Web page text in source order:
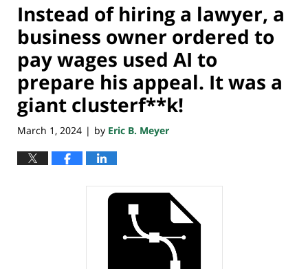
Instead of hiring a lawyer, a
business owner ordered to
pay wages used AI to
prepare his appeal. It was a
giant clusterf**k!
March 1, 2024 | by Eric B. Meyer